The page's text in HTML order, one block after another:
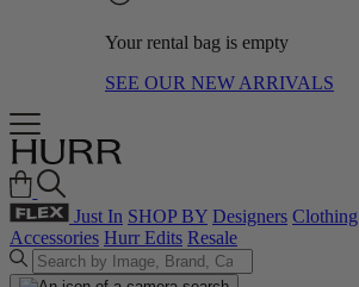
Your rental bag is empty
SEE OUR NEW ARRIVALS
Just In SHOP BY Designers Clothing
Accessories Hurr Edits Resale